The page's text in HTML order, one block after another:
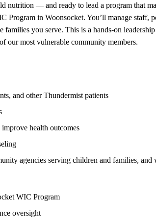
nutrition — and ready to lead a program that
in Woonsocket. You’ll manage staff,
you serve. This is a hands-on
our most vulnerable community members.
and other Thundermist patients
health outcomes
agencies serving children and families,
WIC Program
oversight